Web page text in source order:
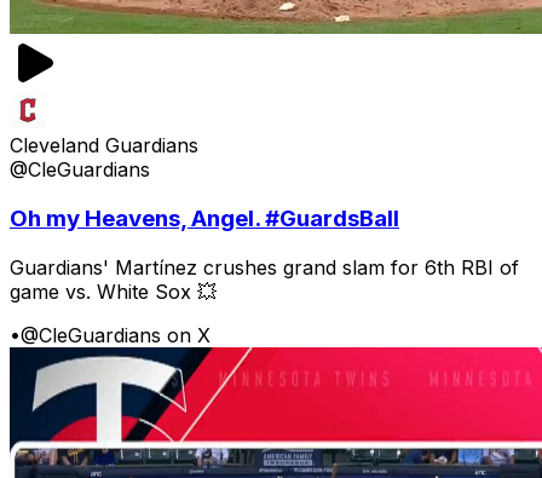
Cleveland Guardians
@CleGuardians
Oh my Heavens, Angel. #GuardsBall
Guardians' Martínez crushes grand slam for 6th RBI of
game vs. White Sox 💥
•@CleGuardians on X